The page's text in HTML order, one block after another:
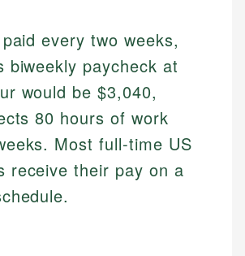
every two weeks,
biweekly paycheck at
would be $3,040,
80 hours of work
Most full-time US
receive their pay on a